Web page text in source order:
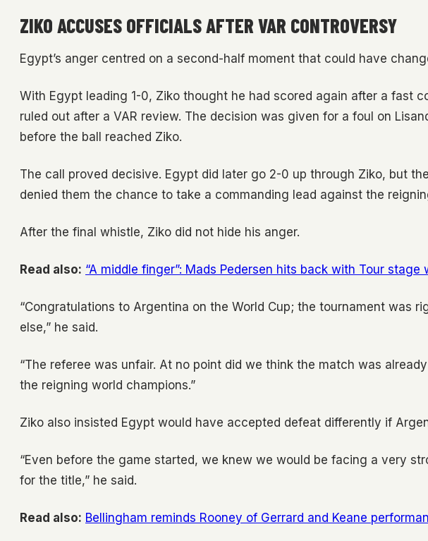
ZIKO ACCUSES OFFICIALS AFTER VAR CONTROVERSY
Egypt’s anger centred on a second-half moment that could have
With Egypt leading 1-0, Ziko thought he had scored again after a fast
ruled out after a VAR review. The decision was given for a foul on
before the ball reached Ziko.
The call proved decisive. Egypt did later go 2-0 up through Ziko, but
denied them the chance to take a commanding lead against the
After the final whistle, Ziko did not hide his anger.
Read also: “A middle finger”: Mads Pedersen hits back with Tour stage
“Congratulations to Argentina on the World Cup; the tournament was
else,” he said.
“The referee was unfair. At no point did we think the match was
the reigning world champions.”
Ziko also insisted Egypt would have accepted defeat differently if
“Even before the game started, we knew we would be facing a very
for the title,” he said.
Read also: Bellingham reminds Rooney of Gerrard and Keane